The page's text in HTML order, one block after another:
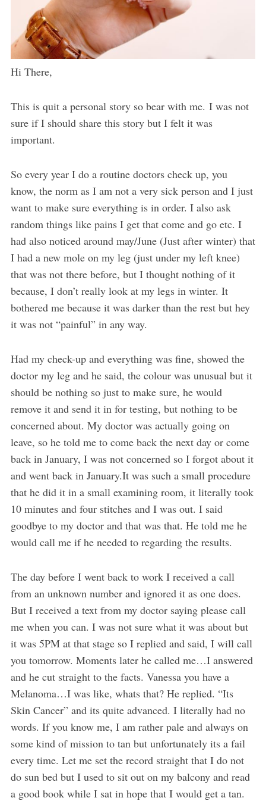
Hi There,
This is quit a personal story so bear with me. I was not
sure if I should share this story but I felt it was
important.
So every year I do a routine doctors check up, you
know, the norm as I am not a very sick person and I just
want to make sure everything is in order. I also ask
random things like pains I get that come and go etc. I
had also noticed around may/June (Just after winter) that
I had a new mole on my leg (just under my left knee)
that was not there before, but I thought nothing of it
because, I don’t really look at my legs in winter. It
bothered me because it was darker than the rest but hey
it was not “painful” in any way.
Had my check-up and everything was fine, showed the
doctor my leg and he said, the colour was unusual but it
should be nothing so just to make sure, he would
remove it and send it in for testing, but nothing to be
concerned about. My doctor was actually going on
leave, so he told me to come back the next day or come
back in January, I was not concerned so I forgot about it
and went back in January.It was such a small procedure
that he did it in a small examining room, it literally took
10 minutes and four stitches and I was out. I said
goodbye to my doctor and that was that. He told me he
would call me if he needed to regarding the results.
The day before I went back to work I received a call
from an unknown number and ignored it as one does.
But I received a text from my doctor saying please call
me when you can. I was not sure what it was about but
it was 5PM at that stage so I replied and said, I will call
you tomorrow. Moments later he called me…I answered
and he cut straight to the facts. Vanessa you have a
Melanoma…I was like, whats that? He replied. “Its
Skin Cancer” and its quite advanced. I literally had no
words. If you know me, I am rather pale and always on
some kind of mission to tan but unfortunately its a fail
every time. Let me set the record straight that I do not
do sun bed but I used to sit out on my balcony and read
a good book while I sat in hope that I would get a tan.